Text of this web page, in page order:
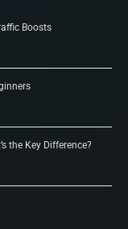
Boosts
the Key Difference?